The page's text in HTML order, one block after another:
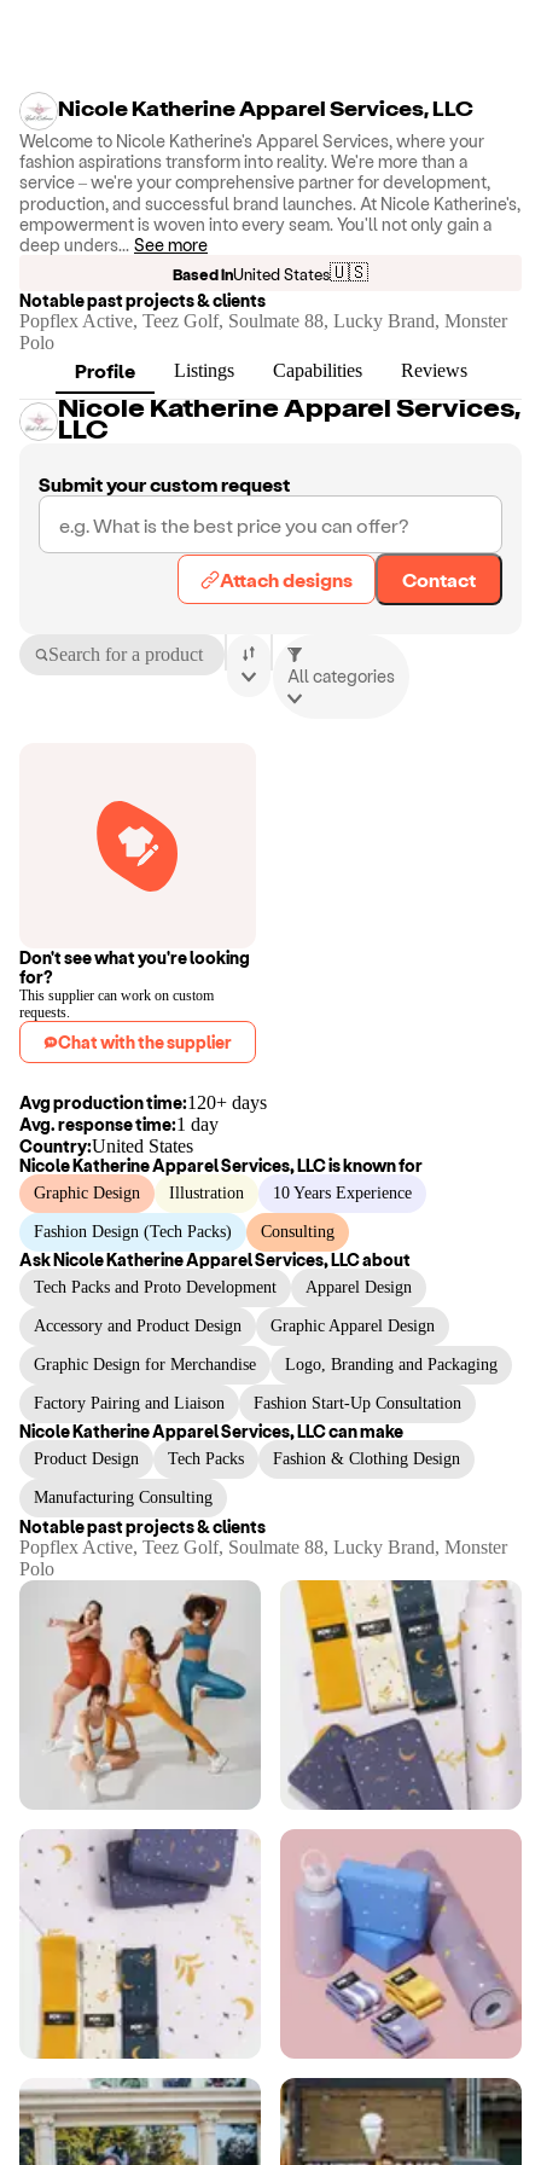
Nicole Katherine Apparel Services, LLC
Welcome to Nicole Katherine's Apparel Services, where your
fashion aspirations transform into reality. We're more than a
service – we're your comprehensive partner for development,
production, and successful brand launches. At Nicole Katherine's,
empowerment is woven into every seam. You'll not only gain a
deep unders... See more
Based inUnited States🇺🇸
Notable past projects & clients
Popflex Active, Teez Golf, Soulmate 88, Lucky Brand, Monster
Polo
Profile Listings Capabilities Reviews
Nicole Katherine Apparel Services,
LLC
Submit your custom request
Attach designs Contact
Search for a product
All categories
Don't see what you're looking
for?
This supplier can work on custom
requests.
Chat with the supplier
Avg production time:120+ days
Avg. response time:1 day
Country:United States
Nicole Katherine Apparel Services, LLCis known for
Graphic Design Illustration 10 Years Experience
Fashion Design (Tech Packs) Consulting
AskNicole Katherine Apparel Services, LLCabout
Tech Packs and Proto Development Apparel Design
Accessory and Product Design Graphic Apparel Design
Graphic Design for Merchandise Logo, Branding and Packaging
Factory Pairing and Liaison Fashion Start-Up Consultation
Nicole Katherine Apparel Services, LLCcan make
Product Design Tech Packs Fashion & Clothing Design
Manufacturing Consulting
Notable past projects & clients
Popflex Active, Teez Golf, Soulmate 88, Lucky Brand, Monster
Polo